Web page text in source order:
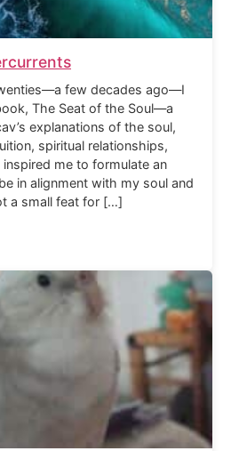
few decades ago—I
The Seat of the Soul—a
explanations of the soul,
spiritual relationships,
me to formulate an
in alignment with my soul and
a small feat for […]